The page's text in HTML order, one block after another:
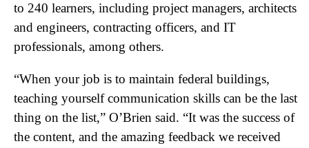
to 240 learners, including project managers, architects
and engineers, contracting officers, and IT
professionals, among others.
“When your job is to maintain federal buildings,
teaching yourself communication skills can be the last
thing on the list,” O’Brien said. “It was the success of
the content, and the amazing feedback we received